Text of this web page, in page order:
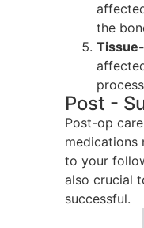
the
Post -
Post-op
medications
to your
also crucial
successful.